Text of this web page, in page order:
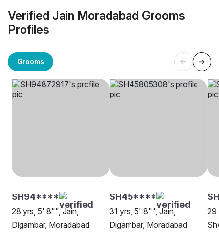
Verified Jain Moradabad Grooms
Profiles
Grooms
SH94****
28 yrs, 5' 8"", Jain,
Digambar, Moradabad
SH45****
31 yrs, 5' 8"", Jain,
Digambar, Moradabad
29